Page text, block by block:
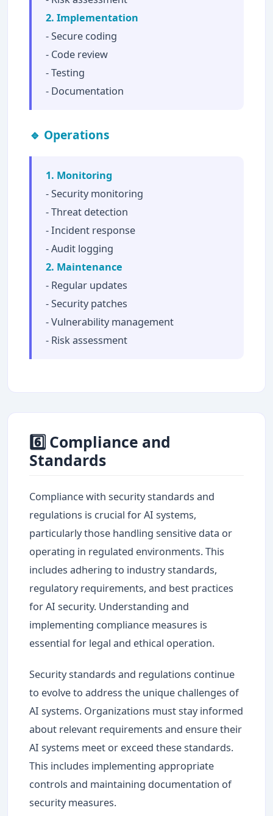
2. Implementation
- Secure coding
- Code review
- Testing
- Documentation
🔹 Operations
1. Monitoring
- Security monitoring
- Threat detection
- Incident response
- Audit logging
2. Maintenance
- Regular updates
- Security patches
- Vulnerability management
- Risk assessment
6️⃣ Compliance and
Standards
Compliance with security standards and
regulations is crucial for AI systems,
particularly those handling sensitive data or
operating in regulated environments. This
includes adhering to industry standards,
regulatory requirements, and best practices
for AI security. Understanding and
implementing compliance measures is
essential for legal and ethical operation.
Security standards and regulations continue
to evolve to address the unique challenges of
AI systems. Organizations must stay informed
about relevant requirements and ensure their
AI systems meet or exceed these standards.
This includes implementing appropriate
controls and maintaining documentation of
security measures.